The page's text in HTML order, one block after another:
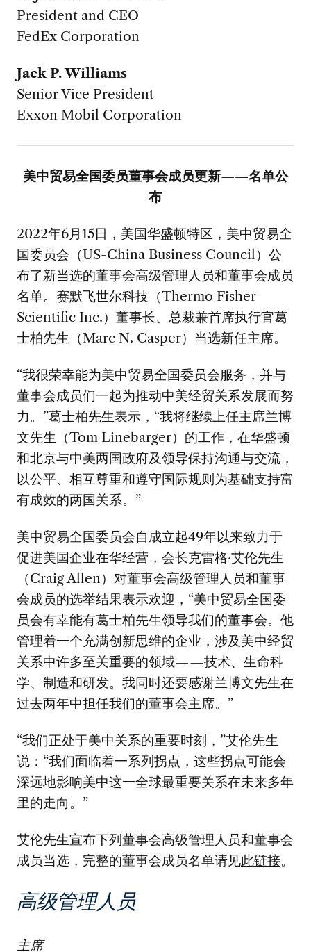
President and CEO
FedEx Corporation
Jack P. Williams
Senior Vice President
Exxon Mobil Corporation
美中贸易全国委员董事会成员更新——名单公
布
2022年6月15日，美国华盛顿特区，美中贸易全
国委员会（US-China Business Council）公
布了新当选的董事会高级管理人员和董事会成员
名单。赛默飞世尔科技（Thermo Fisher
Scientific Inc.）董事长、总裁兼首席执行官葛
士柏先生（Marc N. Casper）当选新任主席。
“我很荣幸能为美中贸易全国委员会服务，并与
董事会成员们一起为推动中美经贸关系发展而努
力。”葛士柏先生表示，“我将继续上任主席兰博
文先生（Tom Linebarger）的工作，在华盛顿
和北京与中美两国政府及领导保持沟通与交流，
以公平、相互尊重和遵守国际规则为基础支持富
有成效的两国关系。”
美中贸易全国委员会自成立起49年以来致力于
促进美国企业在华经营，会长克雷格·艾伦先生
（Craig Allen）对董事会高级管理人员和董事
会成员的选举结果表示欢迎，“美中贸易全国委
员会有幸能有葛士柏先生领导我们的董事会。他
管理着一个充满创新思维的企业，涉及美中经贸
关系中许多至关重要的领域——技术、生命科
学、制造和研发。我同时还要感谢兰博文先生在
过去两年中担任我们的董事会主席。”
“我们正处于美中关系的重要时刻，”艾伦先生
说：“我们面临着一系列拐点，这些拐点可能会
深远地影响美中这一全球最重要关系在未来多年
里的走向。”
艾伦先生宣布下列董事会高级管理人员和董事会
成员当选，完整的董事会成员名单请见此链接。
高级管理人员
主席